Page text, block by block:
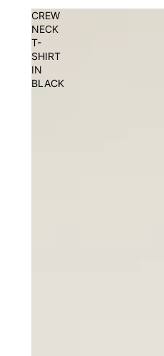
CREW
NECK
T-
SHIRT
IN
BLACK